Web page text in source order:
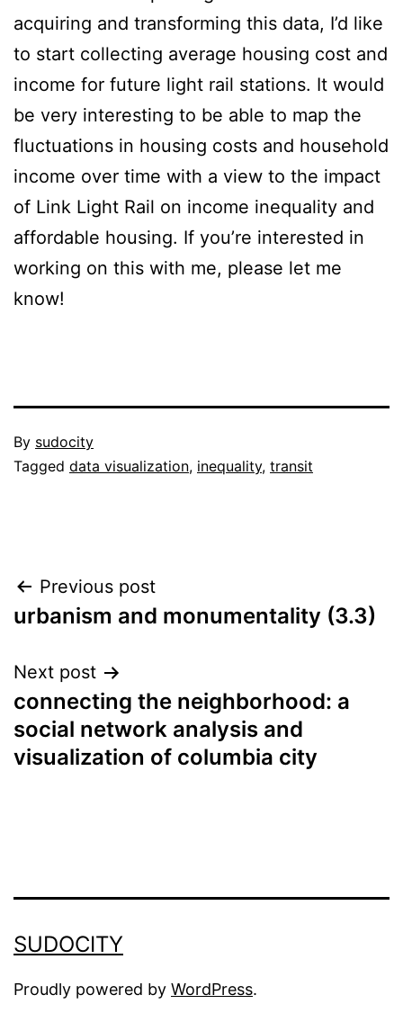
acquiring and transforming this data, I’d like
to start collecting average housing cost and
income for future light rail stations. It would
be very interesting to be able to map the
fluctuations in housing costs and household
income over time with a view to the impact
of Link Light Rail on income inequality and
affordable housing. If you’re interested in
working on this with me, please let me
know!
Published
November
By sudocity
Categorized
Tagged data visualization, inequality, transit
Post
navigation
Previous post
urbanism and monumentality (3.3)
Next post
connecting the neighborhood: a
social network analysis and
visualization of columbia city
SUDOCITY
Proudly powered by WordPress.